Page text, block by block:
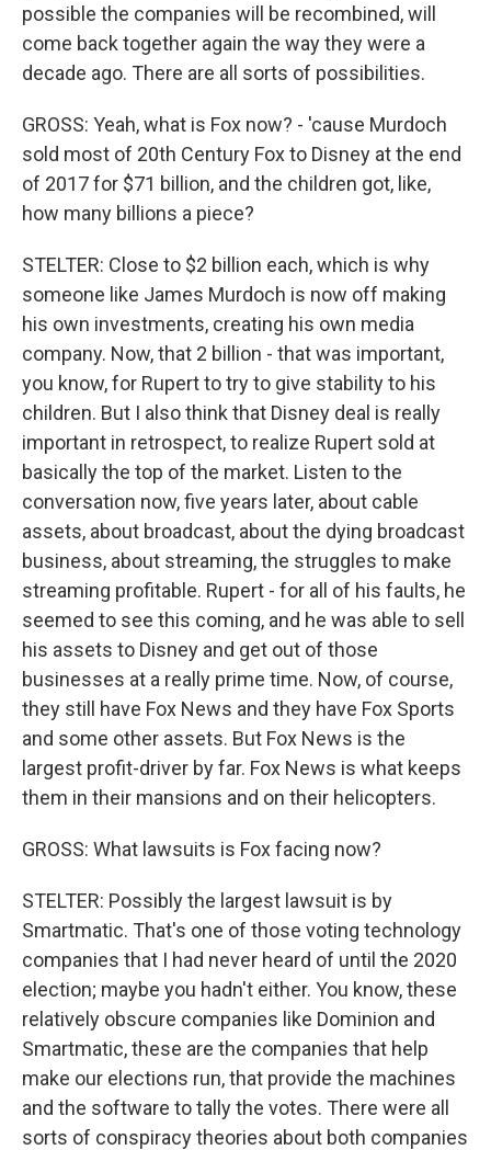
possible the companies will be recombined, will
come back together again the way they were a
decade ago. There are all sorts of possibilities.
GROSS: Yeah, what is Fox now? - 'cause Murdoch
sold most of 20th Century Fox to Disney at the end
of 2017 for $71 billion, and the children got, like,
how many billions a piece?
STELTER: Close to $2 billion each, which is why
someone like James Murdoch is now off making
his own investments, creating his own media
company. Now, that 2 billion - that was important,
you know, for Rupert to try to give stability to his
children. But I also think that Disney deal is really
important in retrospect, to realize Rupert sold at
basically the top of the market. Listen to the
conversation now, five years later, about cable
assets, about broadcast, about the dying broadcast
business, about streaming, the struggles to make
streaming profitable. Rupert - for all of his faults, he
seemed to see this coming, and he was able to sell
his assets to Disney and get out of those
businesses at a really prime time. Now, of course,
they still have Fox News and they have Fox Sports
and some other assets. But Fox News is the
largest profit-driver by far. Fox News is what keeps
them in their mansions and on their helicopters.
GROSS: What lawsuits is Fox facing now?
STELTER: Possibly the largest lawsuit is by
Smartmatic. That's one of those voting technology
companies that I had never heard of until the 2020
election; maybe you hadn't either. You know, these
relatively obscure companies like Dominion and
Smartmatic, these are the companies that help
make our elections run, that provide the machines
and the software to tally the votes. There were all
sorts of conspiracy theories about both companies